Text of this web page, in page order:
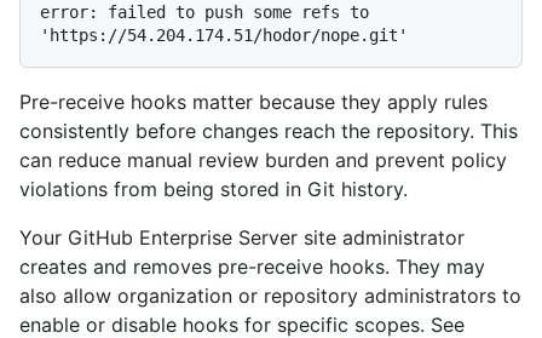
error: failed to push some refs to
Pre-receive hooks matter because they apply rules
consistently before changes reach the repository. This
can reduce manual review burden and prevent policy
violations from being stored in Git history.
Your GitHub Enterprise Server site administrator
creates and removes pre-receive hooks. They may
also allow organization or repository administrators to
enable or disable hooks for specific scopes. See